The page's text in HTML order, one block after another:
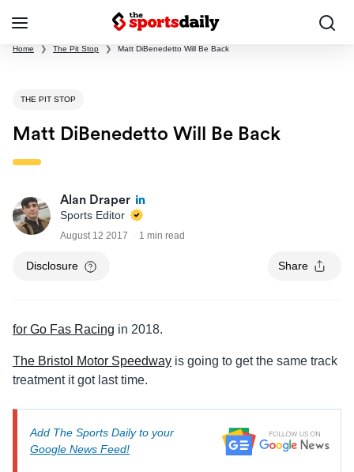
Home ❯ The Pit Stop ❯ Matt DiBenedetto Will Be Back
THE PIT STOP
Matt DiBenedetto Will Be Back
Alan Draper
Sports Editor
August 12 2017 1 min read
Disclosure Share
for Go Fas Racing in 2018.
The Bristol Motor Speedway is going to get the same track
treatment it got last time.
Add The Sports Daily to your
Google News Feed!